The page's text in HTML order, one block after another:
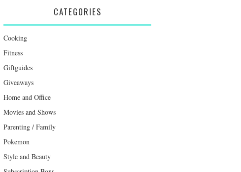
CATEGORIES
Cooking
Fitness
Giftguides
Giveaways
Home and Office
Movies and Shows
Parenting / Family
Pokemon
Style and Beauty